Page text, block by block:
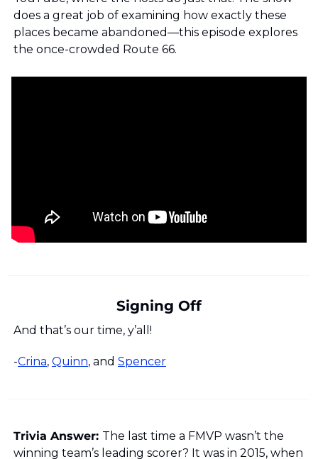
does a great job of examining how exactly these
places became abandoned—this episode explores
the once-crowded Route 66.
Signing Off
And that’s our time, y’all!
-Crina, Quinn, and Spencer
Trivia Answer: The last time a FMVP wasn’t the